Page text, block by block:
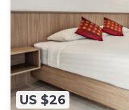
US $26